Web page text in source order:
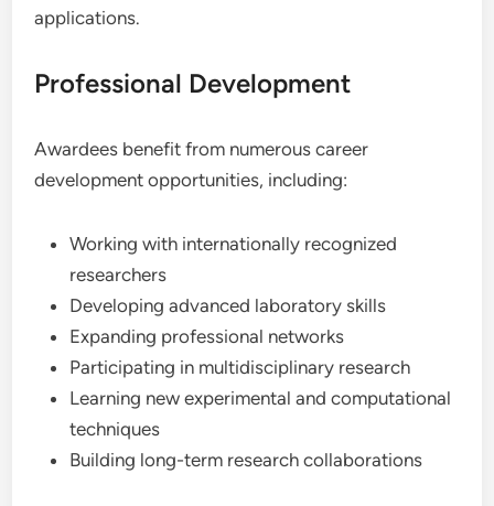
applications.
Professional Development
Awardees benefit from numerous career
development opportunities, including:
Working with internationally recognized
researchers
Developing advanced laboratory skills
Expanding professional networks
Participating in multidisciplinary research
Learning new experimental and computational
techniques
Building long-term research collaborations